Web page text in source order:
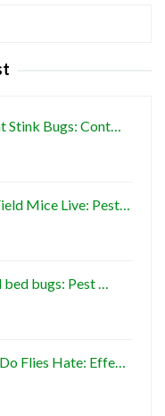
Stink Bugs: Cont…
Mice Live: Pest…
bugs: Pest …
Flies Hate: Effe…